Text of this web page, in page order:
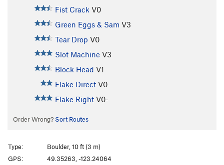
Fist Crack V0
Green Eggs & Sam V3
Tear Drop V0
Slot Machine V3
Block Head V1
Flake Direct V0-
Flake Right V0-
Order Wrong? Sort Routes
Type:
Boulder, 10 ft (3 m)
GPS:
49.35263, -123.24064